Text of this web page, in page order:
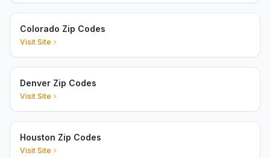
Colorado Zip Codes
Visit Site
Denver Zip Codes
Visit Site
Houston Zip Codes
Visit Site